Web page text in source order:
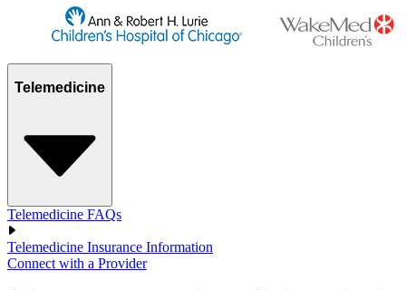
Telemedicine
Telemedicine FAQs
Telemedicine Insurance Information
Connect with a Provider